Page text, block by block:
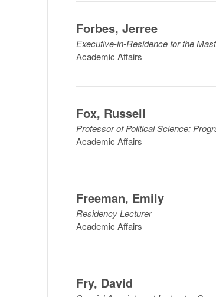
Forbes,Jerree
Executive-in-Residence for the
Academic Affairs
Fox, Russell
Professor of Political Science;
Academic Affairs
Freeman, Emily
Residency Lecturer
Academic Affairs
Fry, David